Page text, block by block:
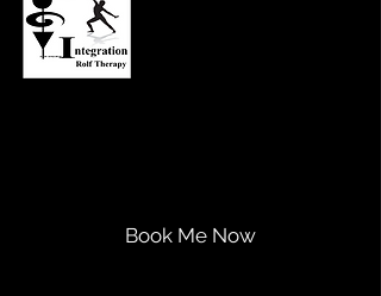
Book Me Now